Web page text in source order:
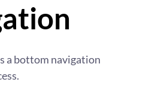
a bottom navigation